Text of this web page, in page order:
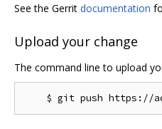
See the Gerrit documentation
Upload your change
The command line to upload